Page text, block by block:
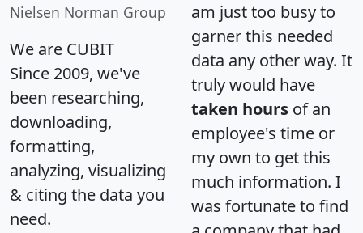
Nielsen Norman Group
We are CUBIT
Since 2009, we've
been researching,
downloading,
formatting,
analyzing, visualizing
& citing the data you
need.
am just too busy to
garner this needed
data any other way. It
truly would have
taken hours of an
employee's time or
my own to get this
much information. I
was fortunate to find